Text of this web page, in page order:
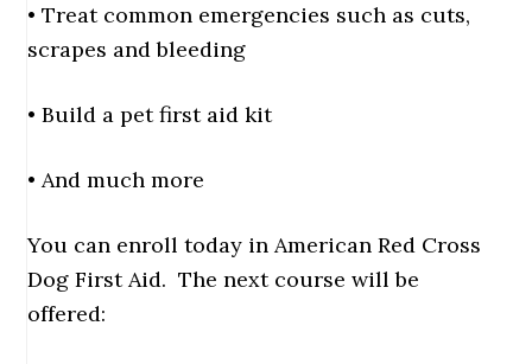
• Treat common emergencies such as cuts,
scrapes and bleeding
• Build a pet first aid kit
• And much more
You can enroll today in American Red Cross
Dog First Aid. The next course will be
offered: